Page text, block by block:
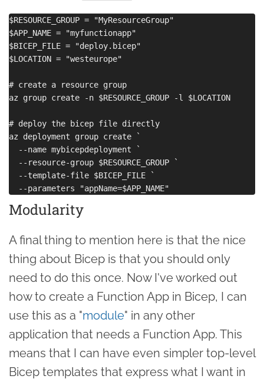
$RESOURCE_GROUP = "MyResourceGroup"
$APP_NAME = "myfunctionapp"
$BICEP_FILE = "deploy.bicep"
$LOCATION = "westeurope"
# create a resource group
az group create -n $RESOURCE_GROUP -l $LOCATION
# deploy the bicep file directly
az deployment group create `
  --name mybicepdeployment `
  --resource-group $RESOURCE_GROUP `
  --template-file $BICEP_FILE `
Modularity
A final thing to mention here is that the nice
thing about Bicep is that you should only
need to do this once. Now I've worked out
how to create a Function App in Bicep, I can
use this as a "module" in any other
application that needs a Function App. This
means that I can have even simpler top-level
Bicep templates that express what I want in